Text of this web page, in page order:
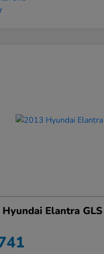
Elantra GLS